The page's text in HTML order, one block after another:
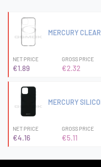
MERCURY
NET PRICE
€1.89
GROSS PRICE
€2.32
MERCURY
NET PRICE
€4.16
GROSS PRICE
€5.11